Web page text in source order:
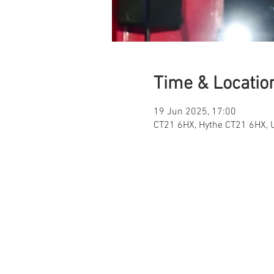
Time &
19 Jun 2025, 17:00
CT21 6HX, Hythe CT21 6HX,